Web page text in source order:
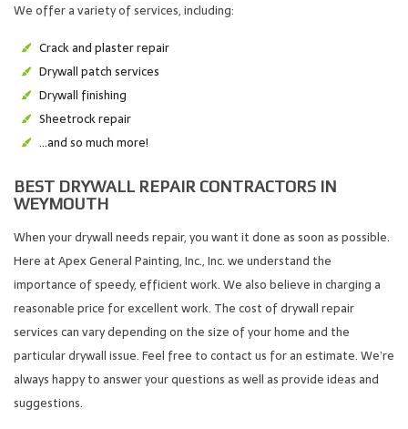
We offer a variety of services, including:
Crack and plaster repair
Drywall patch services
Drywall finishing
Sheetrock repair
…and so much more!
BEST DRYWALL REPAIR CONTRACTORS IN
WEYMOUTH
When your drywall needs repair, you want it done as soon as possible.
Here at Apex General Painting, Inc., Inc. we understand the
importance of speedy, efficient work. We also believe in charging a
reasonable price for excellent work. The cost of drywall repair
services can vary depending on the size of your home and the
particular drywall issue. Feel free to contact us for an estimate. We’re
always happy to answer your questions as well as provide ideas and
suggestions.